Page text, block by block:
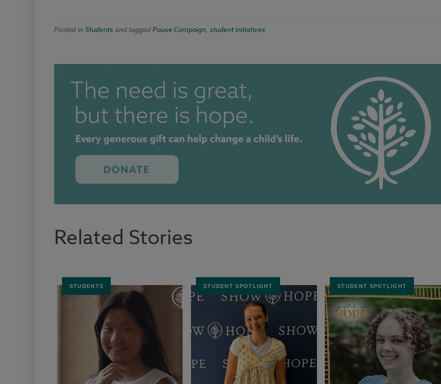
Posted in Students and tagged Pause Campaign, student initiatives
Related Stories
STUDENTS STUDENT SPOTLIGHT STUDENT SPOTLIGHT